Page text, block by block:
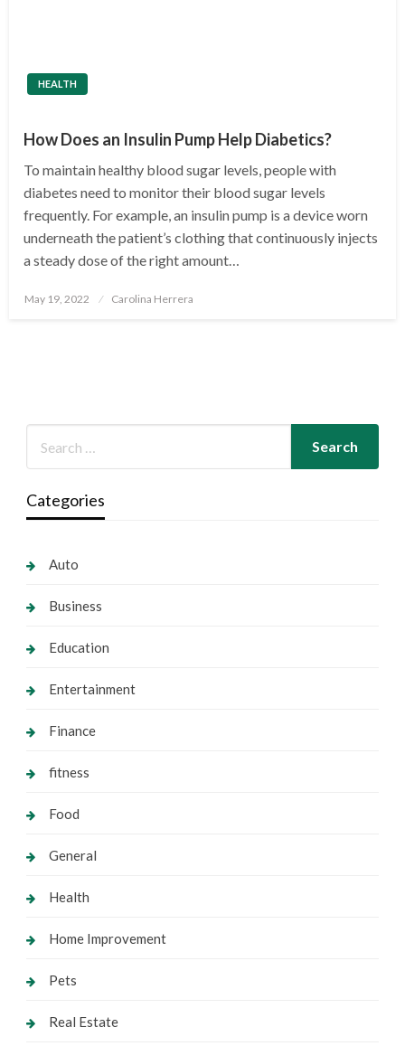
HEALTH
How Does an Insulin Pump Help Diabetics?
To maintain healthy blood sugar levels, people with
diabetes need to monitor their blood sugar levels
frequently. For example, an insulin pump is a device worn
underneath the patient’s clothing that continuously injects
a steady dose of the right amount…
Posted
May 19, 2022 Carolina Herrera
Categories
Auto
Business
Education
Entertainment
Finance
fitness
Food
General
Health
Home Improvement
Pets
Real Estate